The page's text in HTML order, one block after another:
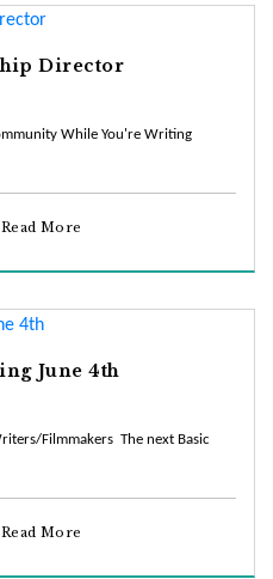
Director
While You're Writing
Read More
June 4th
Filmmakers The next Basic
Read More